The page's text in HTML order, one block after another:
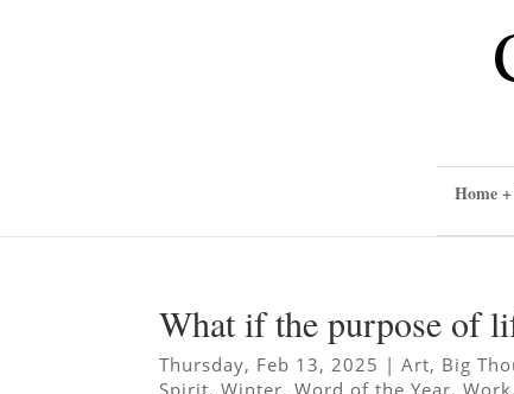
Home
What if the purpose of
Thursday, Feb 13, 2025 |Art, Big
Spirit,Winter,Word of the Year,Work